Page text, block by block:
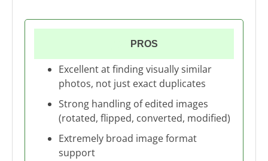
PROS
Excellent at finding visually similar
photos, not just exact duplicates
Strong handling of edited images
(rotated, flipped, converted, modified)
Extremely broad image format
support